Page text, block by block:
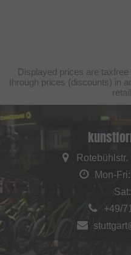
Displayed prices are
through prices (discounts) in
Mon-
+49/